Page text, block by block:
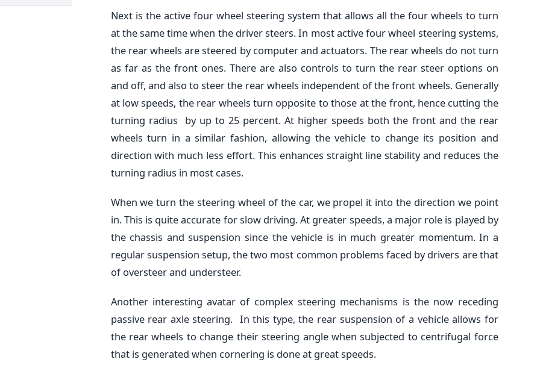
Next is the active four wheel steering system that allows all the four wheels to turn
at the same time when the driver steers. In most active four wheel steering systems,
the rear wheels are steered by computer and actuators. The rear wheels do not turn
as far as the front ones. There are also controls to turn the rear steer options on
and off, and also to steer the rear wheels independent of the front wheels. Generally
at low speeds, the rear wheels turn opposite to those at the front, hence cutting the
turning radius by up to 25 percent. At higher speeds both the front and the rear
wheels turn in a similar fashion, allowing the vehicle to change its position and
direction with much less effort. This enhances straight line stability and reduces the
turning radius in most cases.
When we turn the steering wheel of the car, we propel it into the direction we point
in. This is quite accurate for slow driving. At greater speeds, a major role is played by
the chassis and suspension since the vehicle is in much greater momentum. In a
regular suspension setup, the two most common problems faced by drivers are that
of oversteer and understeer.
Another interesting avatar of complex steering mechanisms is the now receding
passive rear axle steering. In this type, the rear suspension of a vehicle allows for
the rear wheels to change their steering angle when subjected to centrifugal force
that is generated when cornering is done at great speeds.